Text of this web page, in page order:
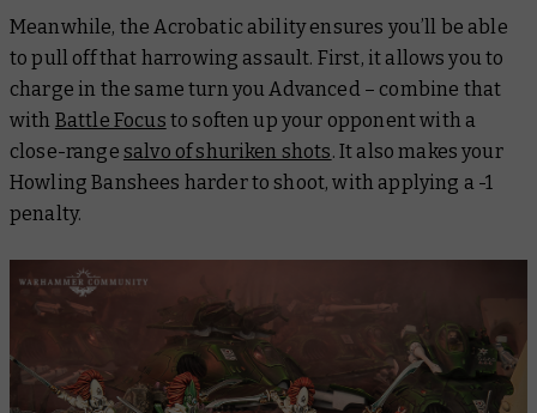
Meanwhile, the Acrobatic ability ensures you’ll be able
to pull off that harrowing assault. First, it allows you to
charge in the same turn you Advanced – combine that
with Battle Focus to soften up your opponent with a
close-range salvo of shuriken shots. It also makes your
Howling Banshees harder to shoot, with applying a -1
penalty.